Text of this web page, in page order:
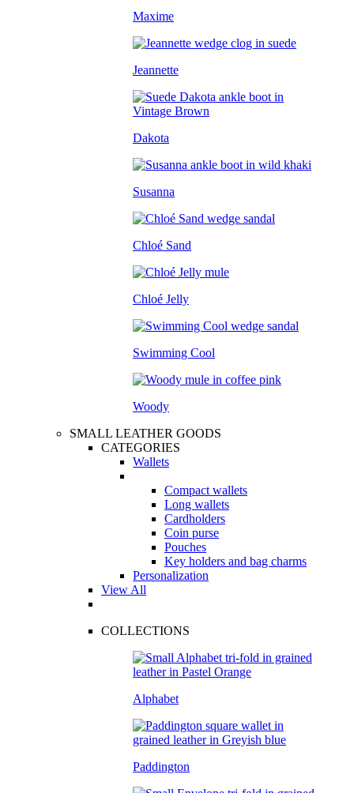
Maxime
Jeannette
Dakota
Susanna
Chloé Sand
Chloé Jelly
Swimming Cool
Woody
SMALL LEATHER GOODS
CATEGORIES
Wallets
Compact wallets
Long wallets
Cardholders
Coin purse
Pouches
Key holders and bag charms
Personalization
View All
COLLECTIONS
Alphabet
Paddington